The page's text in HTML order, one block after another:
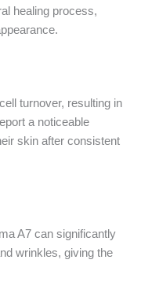
healing process,
turnover, resulting in
a noticeable
skin after consistent
A7 can significantly
wrinkles, giving the